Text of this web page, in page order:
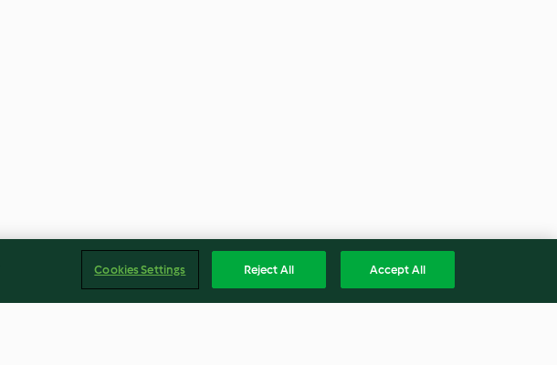
Cookies Settings Reject All Accept All